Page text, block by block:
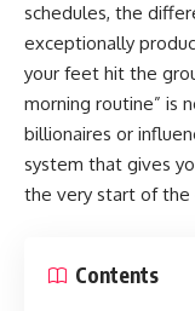
schedules, the
exceptionally
your feet hit the
morning routine” is
billionaires or
system that gives
the very start of the
Contents